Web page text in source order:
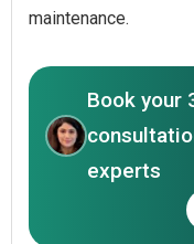
maintenance.
Book your
experts